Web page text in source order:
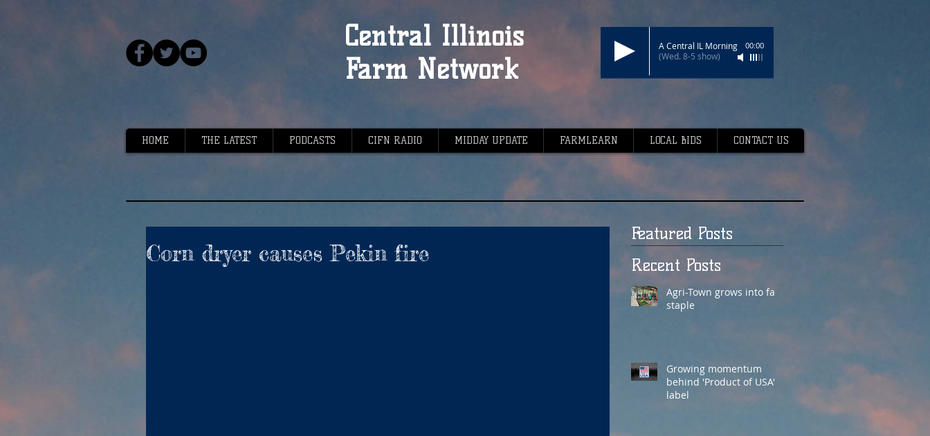
Central Illinois
Farm Network
A Central IL Morning
(Wed. 8-5 show)
00:00
HOME THE LATEST PODCASTS CIFN RADIO MIDDAY UPDATE FARMLEARN LOCAL BIDS CONTACT US
Corn dryer causes Pekin fire
Featured Posts
Recent Posts
Agri-Town grows into fair
staple
Growing momentum
behind 'Product of USA'
label